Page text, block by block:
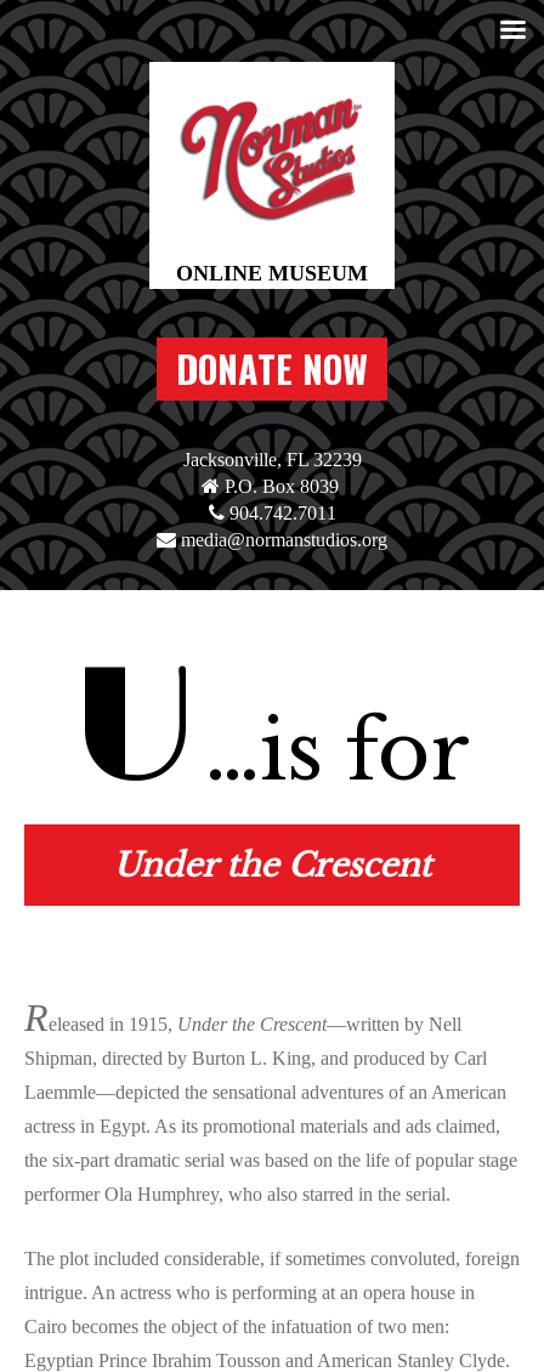
DONATE NOW
Jacksonville, FL 32239
P.O. Box 8039
904.742.7011
media@normanstudios.org
U …is for
Under the Crescent
Released in 1915, Under the Crescent—written by Nell
Shipman, directed by Burton L. King, and produced by Carl
Laemmle—depicted the sensational adventures of an American
actress in Egypt. As its promotional materials and ads claimed,
the six-part dramatic serial was based on the life of popular stage
performer Ola Humphrey, who also starred in the serial.
The plot included considerable, if sometimes convoluted, foreign
intrigue. An actress who is performing at an opera house in
Cairo becomes the object of the infatuation of two men:
Egyptian Prince Ibrahim Tousson and American Stanley Clyde.